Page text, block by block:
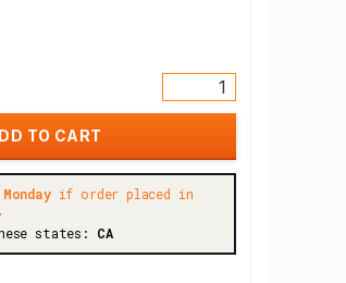
Mondayif order placed in
states: CA